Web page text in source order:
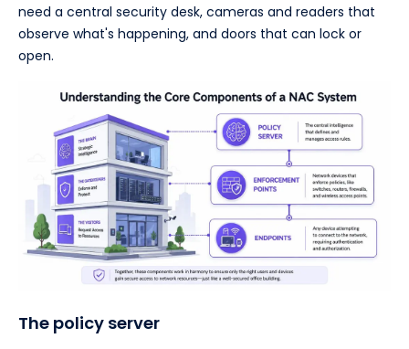
need a central security desk, cameras and readers that
observe what's happening, and doors that can lock or
open.
The policy server